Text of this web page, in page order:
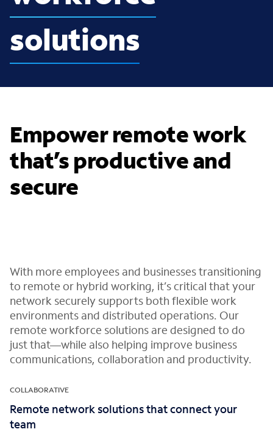
solutions
Empower remote work
that’s productive and
secure
With more employees and businesses transitioning
to remote or hybrid working, it’s critical that your
network securely supports both flexible work
environments and distributed operations. Our
remote workforce solutions are designed to do
just that—while also helping improve business
communications, collaboration and productivity.
COLLABORATIVE
Remote network solutions that connect your
team